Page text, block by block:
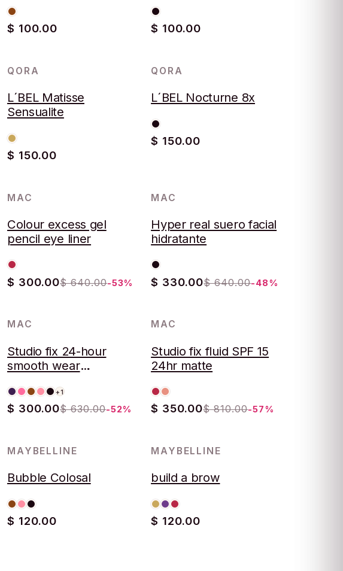
$ 100.00 $ 100.00
QORA
L´BEL Matisse
Sensualite
$ 150.00
QORA
L´BEL Nocturne 8x
$ 150.00
-53%
MAC
Colour excess gel
pencil eye liner
$ 300.00$ 640.00-53%
-48%
MAC
Hyper real suero facial
hidratante
$ 330.00$ 640.00-48%
-52%
MAC
Studio fix 24-hour
smooth wear
+1
$ 300.00$ 630.00-52%
-57%
MAC
Studio fix fluid SPF 15
24hr matte
$ 350.00$ 810.00-57%
MAYBELLINE
Bubble Colosal
$ 120.00
MAYBELLINE
build a brow
$ 120.00